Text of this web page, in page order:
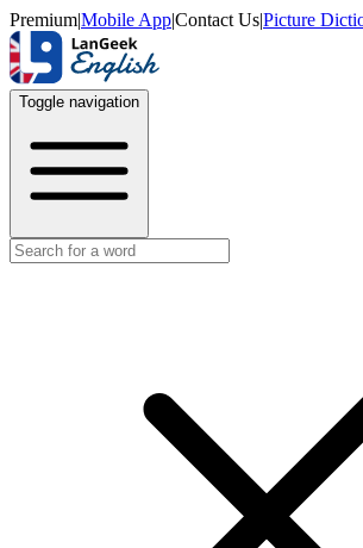
Premium|Mobile App|Contact Us|Picture
Toggle navigation